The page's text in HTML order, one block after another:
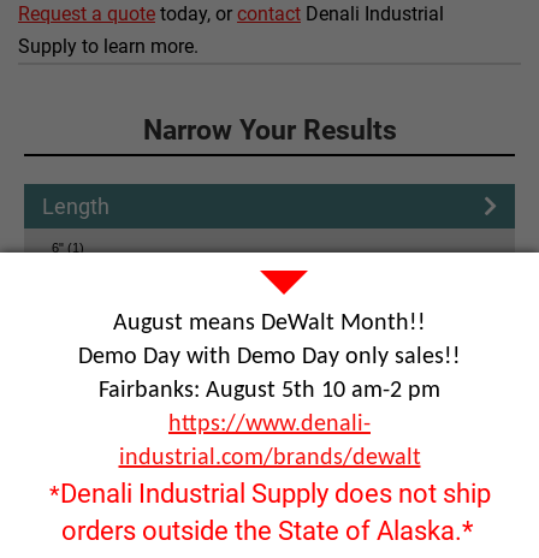
Request a quote today, or contact Denali Industrial
Supply to learn more.
Narrow Your Results
Length
6" (1)
Tool shank
Bit Shank
Reset
August means DeWalt Month!!
Demo Day with Demo Day only sales!!
Fairbanks: August 5th 10 am-2 pm
https://www.denali-
industrial.com/brands/dewalt
*Denali Industrial Supply does not ship
orders outside the State of Alaska.*